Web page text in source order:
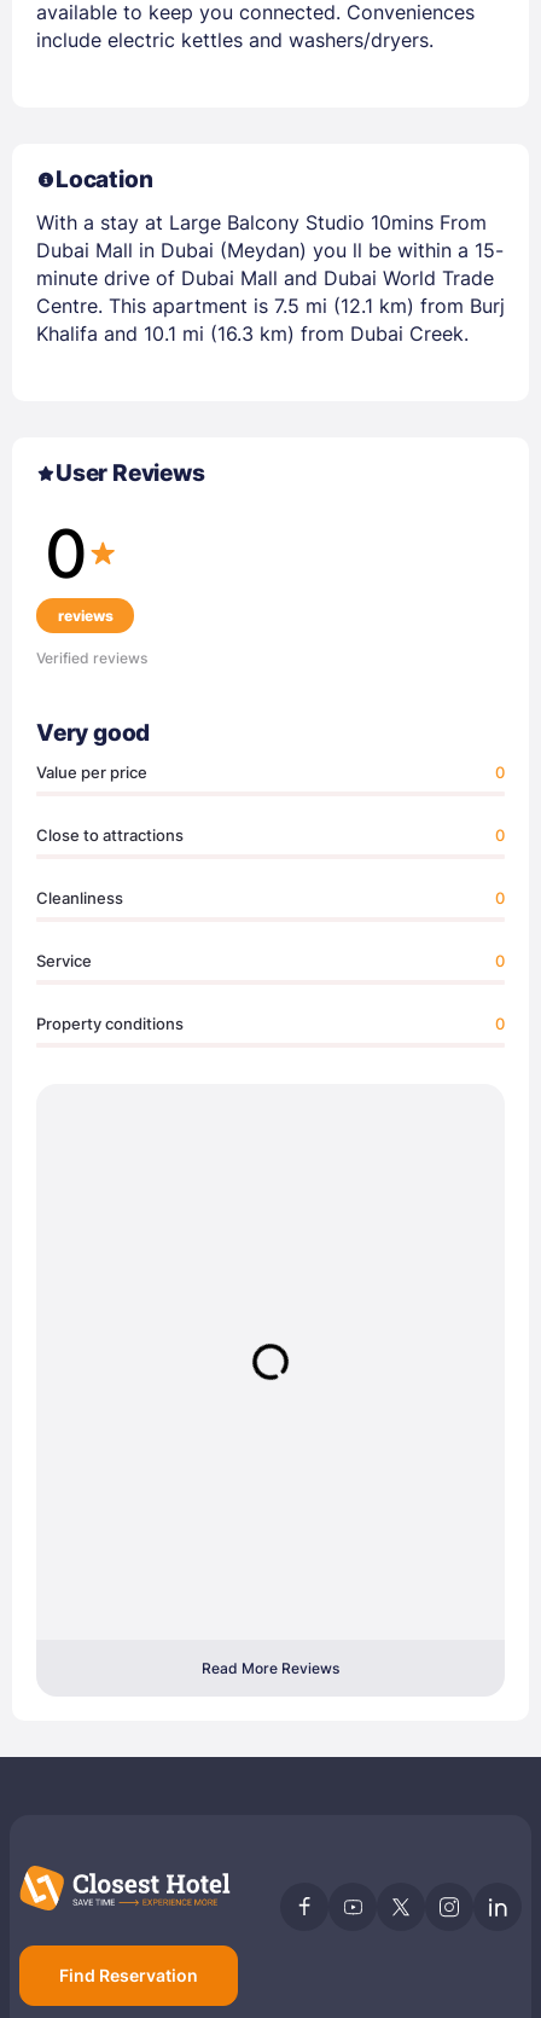
available to keep you connected. Conveniences
include electric kettles and washers/dryers.
Location
With a stay at Large Balcony Studio 10mins From
Dubai Mall in Dubai (Meydan) you ll be within a 15-
minute drive of Dubai Mall and Dubai World Trade
Centre. This apartment is 7.5 mi (12.1 km) from Burj
Khalifa and 10.1 mi (16.3 km) from Dubai Creek.
User Reviews
0
reviews
Verified reviews
Very good
Value per price 0
Close to attractions 0
Cleanliness 0
Service 0
Property conditions 0
Read More Reviews
Find Reservation